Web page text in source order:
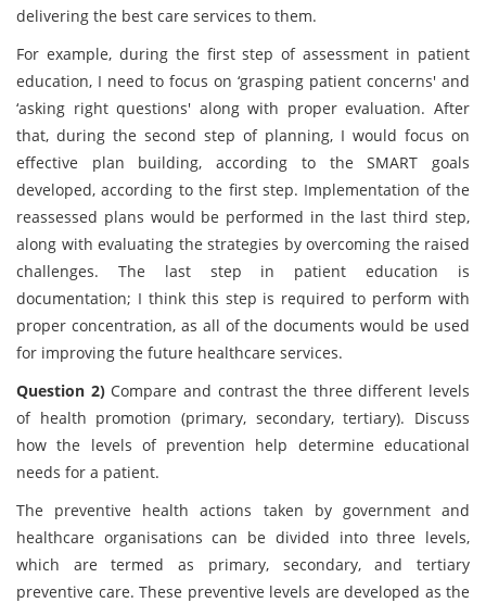
delivering the best care services to them.
For example, during the first step of assessment in patient
education, I need to focus on ‘grasping patient concerns' and
‘asking right questions' along with proper evaluation. After
that, during the second step of planning, I would focus on
effective plan building, according to the SMART goals
developed, according to the first step. Implementation of the
reassessed plans would be performed in the last third step,
along with evaluating the strategies by overcoming the raised
challenges. The last step in patient education is
documentation; I think this step is required to perform with
proper concentration, as all of the documents would be used
for improving the future healthcare services.
Question 2) Compare and contrast the three different levels
of health promotion (primary, secondary, tertiary). Discuss
how the levels of prevention help determine educational
needs for a patient.
The preventive health actions taken by government and
healthcare organisations can be divided into three levels,
which are termed as primary, secondary, and tertiary
preventive care. These preventive levels are developed as the